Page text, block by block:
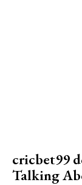
cricbet99
Talking